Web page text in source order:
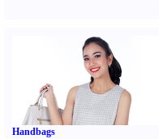
Handbags